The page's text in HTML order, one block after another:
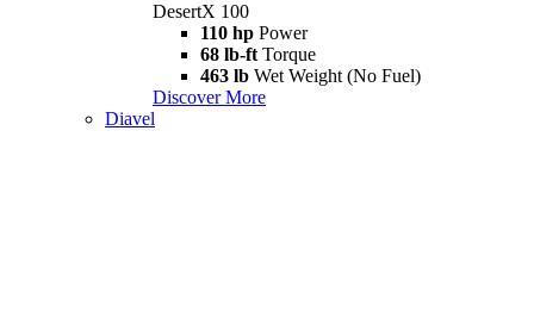
DesertX 100
110 hp Power
68 lb-ft Torque
463 lb Wet Weight (No Fuel)
Discover More
Diavel